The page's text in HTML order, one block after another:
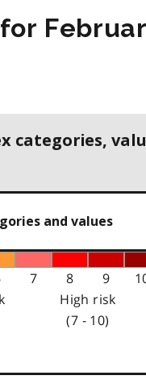
for
categories,
and values
7 8 9
High risk
(7 - 10)